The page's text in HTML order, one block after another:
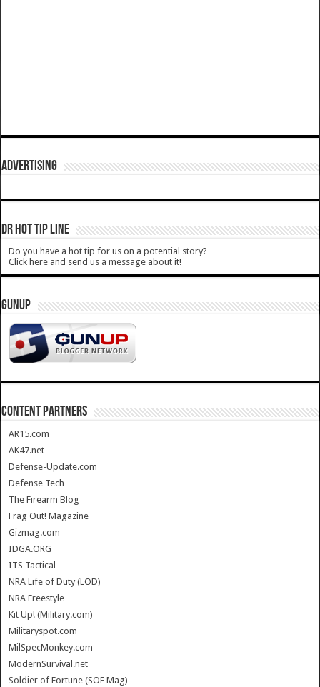
ADVERTISING
DR HOT TIP LINE
Do you have a hot tip for us on a potential story?
Click here and send us a message about it!
GUNUP
CONTENT PARTNERS
AR15.com
AK47.net
Defense-Update.com
Defense Tech
The Firearm Blog
Frag Out! Magazine
Gizmag.com
IDGA.ORG
ITS Tactical
NRA Life of Duty (LOD)
NRA Freestyle
Kit Up! (Military.com)
Militaryspot.com
MilSpecMonkey.com
ModernSurvival.net
Soldier of Fortune (SOF Mag)